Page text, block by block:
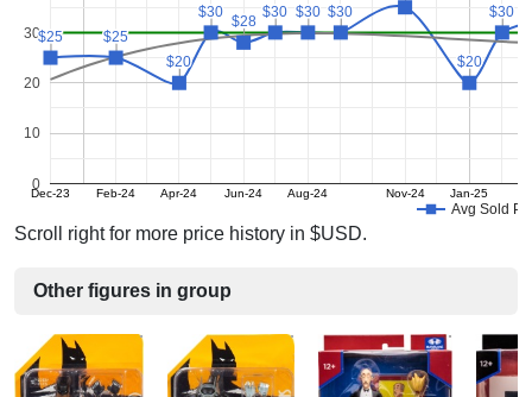
Avg Sold
Dec-23 Feb-24 Apr-24 Jun-24 Aug-24 Nov-24 Jan-25
0
10
20
30$25
$25 $25
$25
$20
$20
$30
$30
$28
$28
$30
$30 $30
$30 $30
$30
$20
$20
$30
$30
Scroll right for more price history in $USD.
Other figures in group